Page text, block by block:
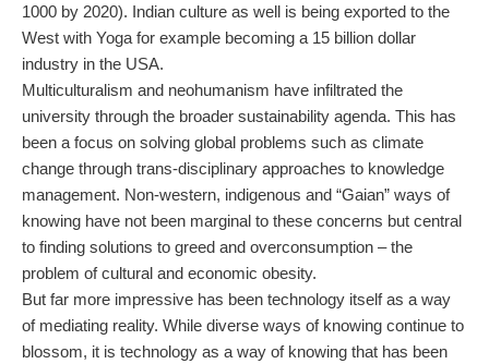
1000 by 2020). Indian culture as well is being exported to the
West with Yoga for example becoming a 15 billion dollar
industry in the USA.
Multiculturalism and neohumanism have infiltrated the
university through the broader sustainability agenda. This has
been a focus on solving global problems such as climate
change through trans-disciplinary approaches to knowledge
management. Non-western, indigenous and “Gaian” ways of
knowing have not been marginal to these concerns but central
to finding solutions to greed and overconsumption – the
problem of cultural and economic obesity.
But far more impressive has been technology itself as a way
of mediating reality. While diverse ways of knowing continue to
blossom, it is technology as a way of knowing that has been